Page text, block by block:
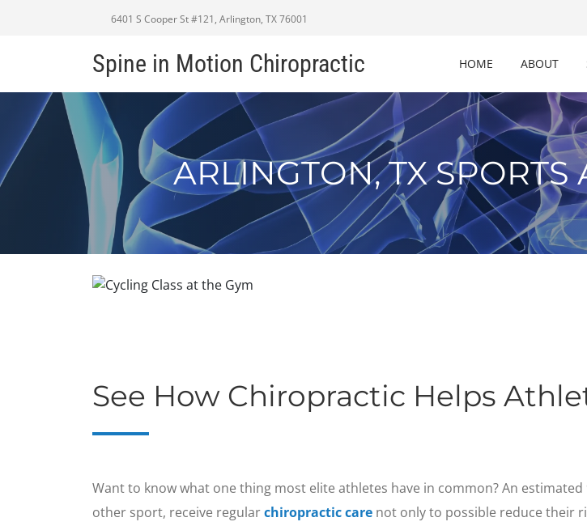
6401 S Cooper St #121, Arlington, TX 76001
Spine in Motion Chiropractic HOME ABOUT
ARLINGTON, TX
See How Chiropractic Helps
Want to know what one thing most elite athletes have in common? An
other sport, receive regularchiropractic care not only to possible reduce their